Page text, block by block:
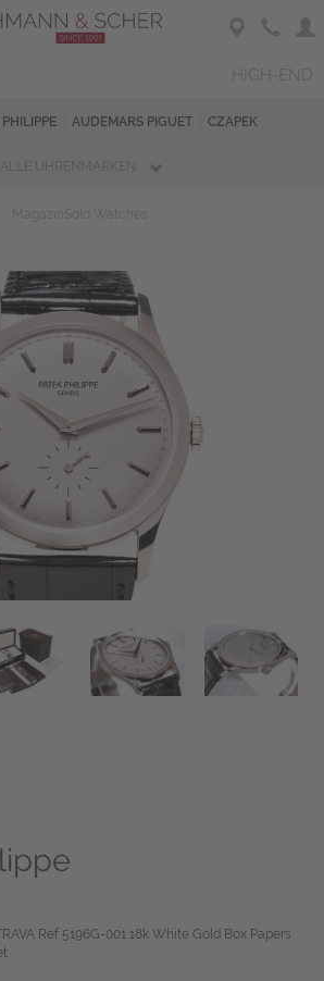
PHILIPPE AUDEMARS PIGUET CZAPEK
Ref 5196G-001 18k White Gold Box Papers